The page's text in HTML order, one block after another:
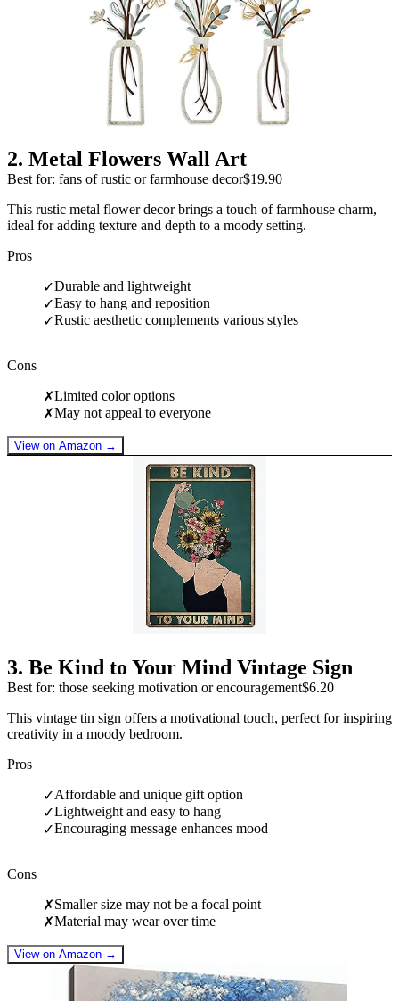
2. Metal Flowers Wall Art
Best for: fans of rustic or farmhouse decor$19.90
This rustic metal flower decor brings a touch of farmhouse charm,
ideal for adding texture and depth to a moody setting.
Pros
✓Durable and lightweight
✓Easy to hang and reposition
✓Rustic aesthetic complements various styles
Cons
✗Limited color options
✗May not appeal to everyone
View on Amazon →
3. Be Kind to Your Mind Vintage Sign
Best for: those seeking motivation or encouragement$6.20
This vintage tin sign offers a motivational touch, perfect for inspiring
creativity in a moody bedroom.
Pros
✓Affordable and unique gift option
✓Lightweight and easy to hang
✓Encouraging message enhances mood
Cons
✗Smaller size may not be a focal point
✗Material may wear over time
View on Amazon →